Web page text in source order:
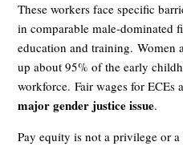
These workers face specific
in comparable male-dominated
education and training. Women
up about 95% of the early
workforce.Fair wages for ECEs
major gender justice issue.
Pay equity is not a privilege or